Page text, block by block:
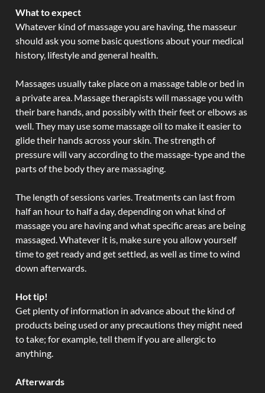
What to expect
Whatever kind of massage you are having, the masseur
should ask you some basic questions about your medical
history, lifestyle and general health.
Massages usually take place on a massage table or bed in
a private area. Massage therapists will massage you with
their bare hands, and possibly with their feet or elbows as
well. They may use some massage oil to make it easier to
glide their hands across your skin. The strength of
pressure will vary according to the massage-type and the
parts of the body they are massaging.
The length of sessions varies. Treatments can last from
half an hour to half a day, depending on what kind of
massage you are having and what specific areas are being
massaged. Whatever it is, make sure you allow yourself
time to get ready and get settled, as well as time to wind
down afterwards.
Hot tip!
Get plenty of information in advance about the kind of
products being used or any precautions they might need
to take; for example, tell them if you are allergic to
anything.
Afterwards